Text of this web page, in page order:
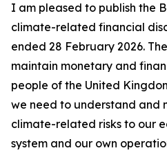
I am pleased to publish the
climate-related financial
ended 28 February 2026.
maintain monetary and
people of the United
we need to understand and
climate-related risks to our
system and our own